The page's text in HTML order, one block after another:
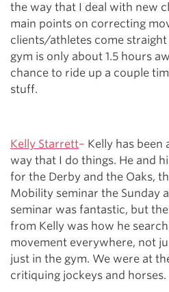
the way that I deal with new
main points on correcting
clients/athletes come
gym is only about 1.5 hours
chance to ride up a couple
stuff.
Kelly Starrett– Kelly has been
way that I do things. He and
for the Derby and the Oaks,
Mobility seminar the Sunday
seminar was fantastic, but
from Kelly was how he
movement everywhere, not
just in the gym. We were at
critiquing jockeys and horses.